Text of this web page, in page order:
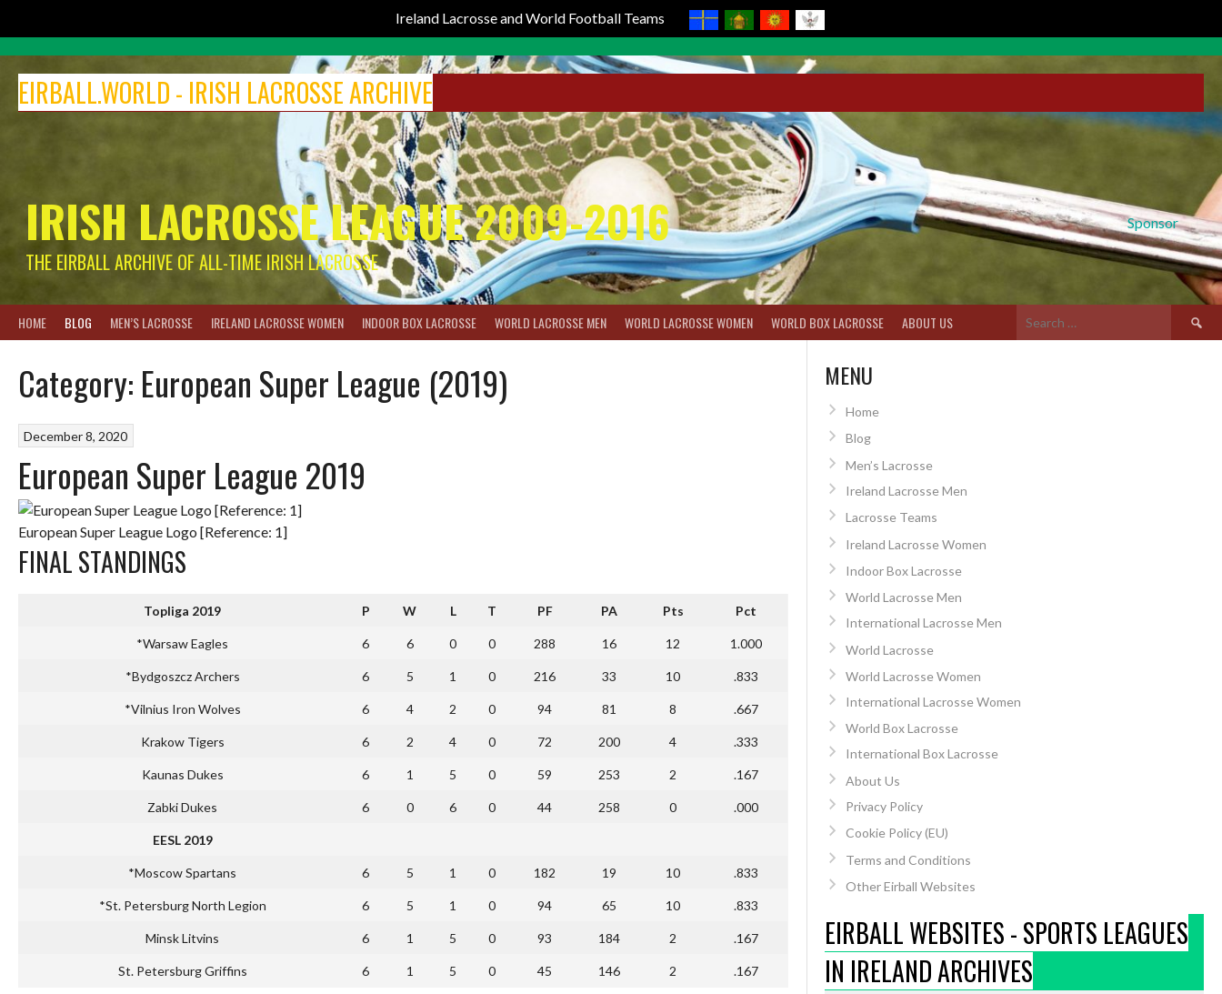
Ireland Lacrosse and World Football Teams
content
EIRBALL.WORLD - IRISH LACROSSE ARCHIVE
Sponsor
IRISH LACROSSE LEAGUE 2009-2016
THE EIRBALL ARCHIVE OF ALL-TIME IRISH LACROSSE
HOME BLOG MEN’S LACROSSE IRELAND LACROSSE WOMEN INDOOR BOX LACROSSE WORLD LACROSSE MEN WORLD LACROSSE WOMEN WORLD BOX LACROSSE ABOUT US
Search
for:
Category: European Super League (2019)
December 8, 2020
European Super League 2019
European Super League Logo [Reference: 1]
FINAL STANDINGS
Topliga 2019 P W L T PF PA Pts Pct
*Warsaw Eagles 6 6 0 0 288 16 12 1.000
*Bydgoszcz Archers 6 5 1 0 216 33 10 .833
*Vilnius Iron Wolves 6 4 2 0 94 81 8 .667
Krakow Tigers 6 2 4 0 72 200 4 .333
Kaunas Dukes 6 1 5 0 59 253 2 .167
Zabki Dukes 6 0 6 0 44 258 0 .000
EESL 2019
*Moscow Spartans 6 5 1 0 182 19 10 .833
*St. Petersburg North Legion 6 5 1 0 94 65 10 .833
Minsk Litvins 6 1 5 0 93 184 2 .167
St. Petersburg Griffins 6 1 5 0 45 146 2 .167
MENU
Home
Blog
Men’s Lacrosse
Ireland Lacrosse Men
Lacrosse Teams
Ireland Lacrosse Women
Indoor Box Lacrosse
World Lacrosse Men
International Lacrosse Men
World Lacrosse
World Lacrosse Women
International Lacrosse Women
World Box Lacrosse
International Box Lacrosse
About Us
Privacy Policy
Cookie Policy (EU)
Terms and Conditions
Other Eirball Websites
EIRBALL WEBSITES - SPORTS LEAGUES
IN IRELAND ARCHIVES